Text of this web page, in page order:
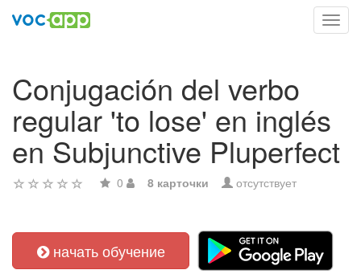
Conjugación del verbo
regular 'to lose' en inglés
en Subjunctive Pluperfect
0 8 карточки отсутствует
начать обучение